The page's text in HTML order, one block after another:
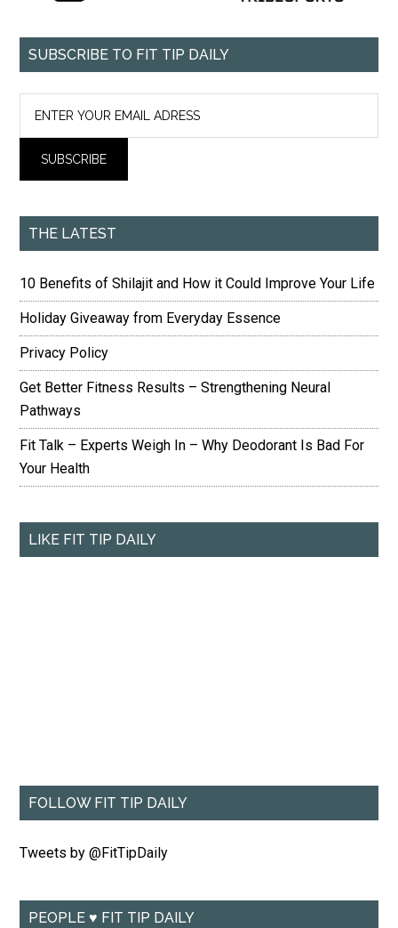
SUBSCRIBE TO FIT TIP DAILY
THE LATEST
10 Benefits of Shilajit and How it Could Improve Your Life
Holiday Giveaway from Everyday Essence
Privacy Policy
Get Better Fitness Results – Strengthening Neural
Pathways
Fit Talk – Experts Weigh In – Why Deodorant Is Bad For
Your Health
LIKE FIT TIP DAILY
FOLLOW FIT TIP DAILY
Tweets by @FitTipDaily
PEOPLE ♥ FIT TIP DAILY